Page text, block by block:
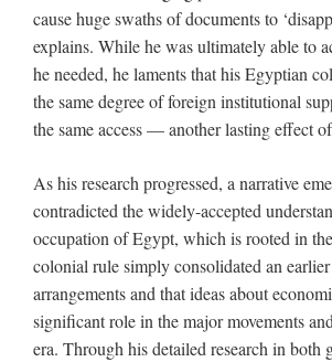
cause huge swaths of documents to
explains. While he was ultimately able to
he needed, he laments that his Egyptian
the same degree of foreign institutional
the same access — another lasting effect
As his research progressed, a narrative
contradicted the widely-accepted
occupation of Egypt, which is rooted in
colonial rule simply consolidated an
arrangements and that ideas about
significant role in the major movements
era. Through his detailed research in both